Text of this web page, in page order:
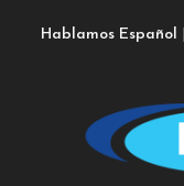
Hablamos Español